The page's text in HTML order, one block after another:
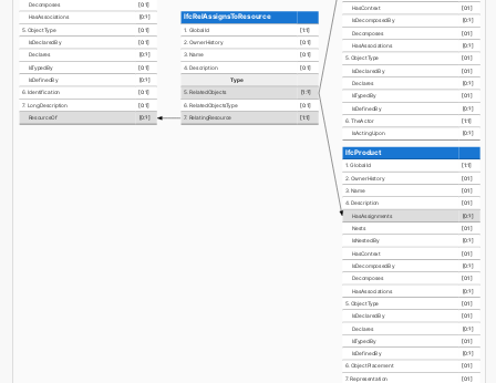
Decomposes [0:1]
HasAssociations [0:?]
5. ObjectType [0:1]
IsDeclaredBy [0:1]
Declares [0:?]
IsTypedBy [0:1]
IsDefinedBy [0:?]
6. Identification [0:1]
7. LongDescription [0:1]
ResourceOf [0:?]
IfcRelAssignsToResource
1. GlobalId [1:1]
2. OwnerHistory [0:1]
3. Name [0:1]
4. Description [0:1]
Type
5. RelatedObjects [1:?]
6. RelatedObjectsType [0:1]
7. RelatingResource [1:1]
HasContext [0:1]
IsDecomposedBy [0:?]
Decomposes [0:1]
HasAssociations [0:?]
5. ObjectType [0:1]
IsDeclaredBy [0:1]
Declares [0:?]
IsTypedBy [0:1]
IsDefinedBy [0:?]
6. TheActor [1:1]
IsActingUpon [0:?]
IfcProduct
1. GlobalId [1:1]
2. OwnerHistory [0:1]
3. Name [0:1]
4. Description [0:1]
HasAssignments [0:?]
Nests [0:1]
IsNestedBy [0:?]
HasContext [0:1]
IsDecomposedBy [0:?]
Decomposes [0:1]
HasAssociations [0:?]
5. ObjectType [0:1]
IsDeclaredBy [0:1]
Declares [0:?]
IsTypedBy [0:1]
IsDefinedBy [0:?]
6. ObjectPlacement [0:1]
7. Representation [0:1]